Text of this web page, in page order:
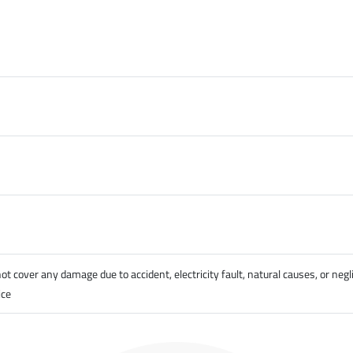
cover any damage due to accident, electricity fault, natural causes, or